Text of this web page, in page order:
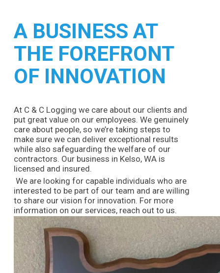
A BUSINESS AT
THE FOREFRONT
OF INNOVATION
At C & C Logging we care about our clients and
put great value on our employees. We genuinely
care about people, so we’re taking steps to
make sure we can deliver exceptional results
while also safeguarding the welfare of our
contractors. Our business in Kelso, WA is
licensed and insured.
We are looking for capable individuals who are
interested to be part of our team and are willing
to share our vision for innovation. For more
information on our services, reach out to us.